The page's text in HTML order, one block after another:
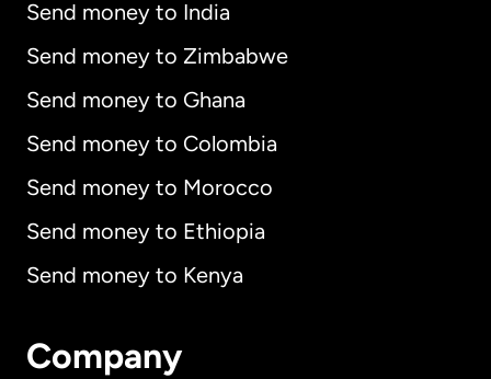
Send money to India
Send money to Zimbabwe
Send money to Ghana
Send money to Colombia
Send money to Morocco
Send money to Ethiopia
Send money to Kenya
Company